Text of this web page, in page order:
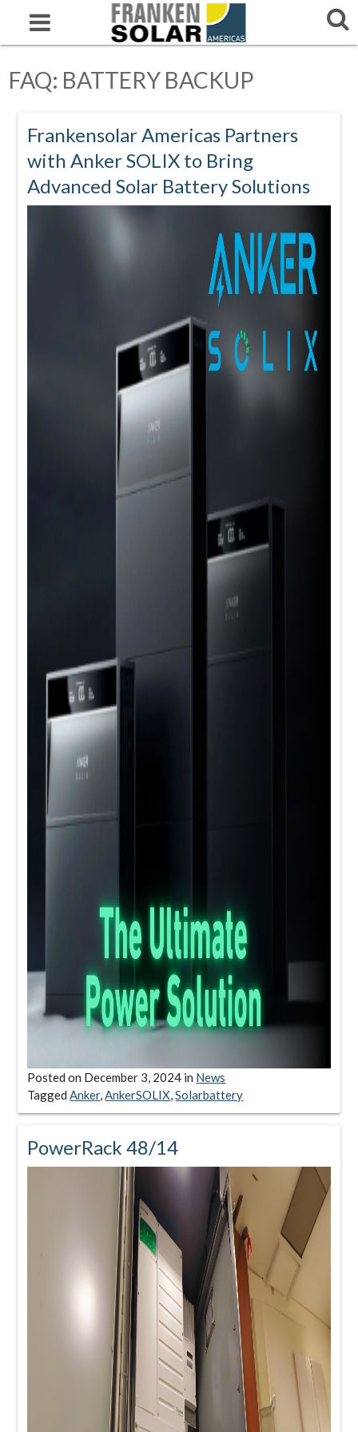
FAQ: BATTERY BACKUP
Frankensolar Americas Partners
with Anker SOLIX to Bring
Advanced Solar Battery Solutions
Posted on December 3, 2024 in News
TaggedAnker,AnkerSOLIX,Solarbattery
PowerRack 48/14